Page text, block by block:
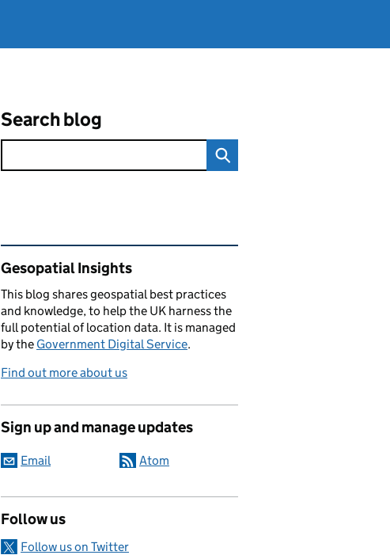
Search blog
Related content and links
Gesopatial Insights
This blog sharesgeospatial best practices
and knowledge, to help the UK harness the
full potential of location data. It is managed
by the Government Digital Service.
Find out more about us
Sign up and manage updates
Email Atom
Follow us
Follow us on Twitter